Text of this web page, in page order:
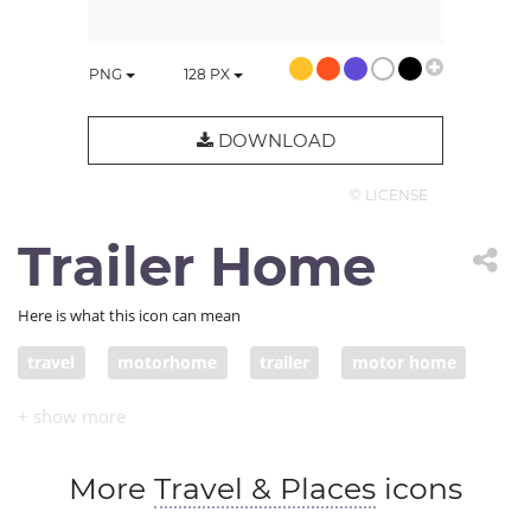
PNG 128 PX
DOWNLOAD
© LICENSE
Trailer Home
Here is what this icon can mean
travel motorhome trailer motor home
RV camper van
More Travel & Places icons